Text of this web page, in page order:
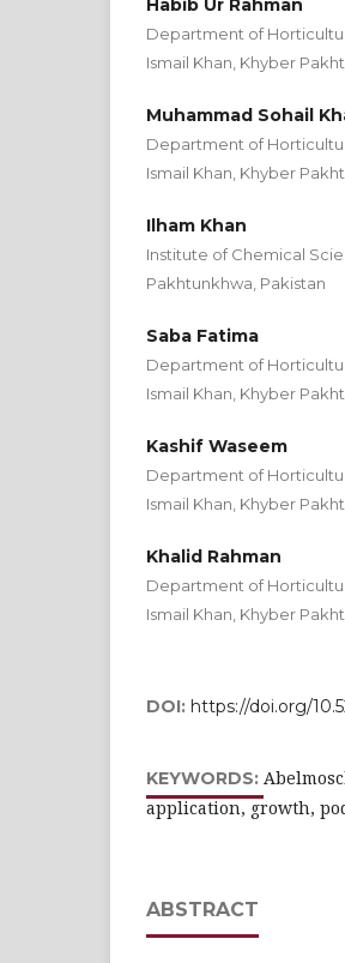
Habib Ur Rahman
Department of
Ismail Khan, Khyber
Muhammad Sohail
Department of
Ismail Khan, Khyber
Ilham Khan
Institute of Chemical
Pakhtunkhwa, Pakistan
Saba Fatima
Department of
Ismail Khan, Khyber
Kashif Waseem
Department of
Ismail Khan, Khyber
Khalid Rahman
Department of
Ismail Khan, Khyber
DOI: https://doi.org/
KEYWORDS:
application, growth,
ABSTRACT